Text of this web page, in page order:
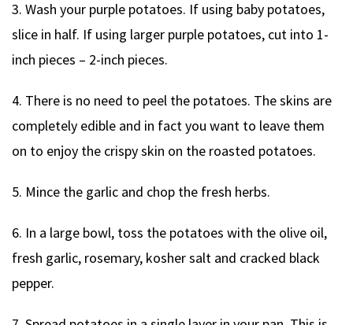
3. Wash your purple potatoes. If using baby potatoes,
slice in half. If using larger purple potatoes, cut into 1-
inch pieces – 2-inch pieces.
4. There is no need to peel the potatoes. The skins are
completely edible and in fact you want to leave them
on to enjoy the crispy skin on the roasted potatoes.
5. Mince the garlic and chop the fresh herbs.
6. In a large bowl, toss the potatoes with the olive oil,
fresh garlic, rosemary, kosher salt and cracked black
pepper.